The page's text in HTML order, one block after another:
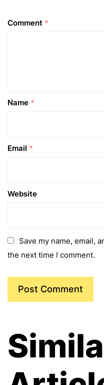
Comment *
Name *
Email *
Website
Save my name, email,
the next time I comment.